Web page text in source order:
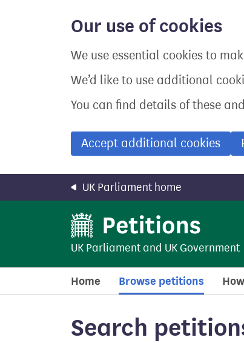
Our use of cookies
We use essential cookies to
We’d like to use additional
You can find details of these
Accept additional cookies
UK Parliament home
UK Parliament and UK Government
Home Browse petitions
Search